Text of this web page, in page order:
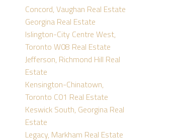
Concord, Vaughan Real Estate
Georgina Real Estate
Islington-City Centre West,
Toronto W08 Real Estate
Jefferson, Richmond Hill Real
Estate
Kensington-Chinatown,
Toronto C01 Real Estate
Keswick South, Georgina Real
Estate
Legacy, Markham Real Estate